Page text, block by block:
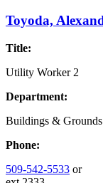
Toyoda,
Title:
Utility Worker 2
Department:
Buildings & Grounds
Phone:
509-542-5533 or